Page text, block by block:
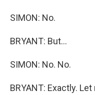
SIMON: No.
BRYANT: But...
SIMON: No. No.
BRYANT: Exactly.